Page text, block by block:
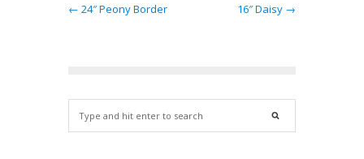
← 24″ Peony Border 16″ Daisy →